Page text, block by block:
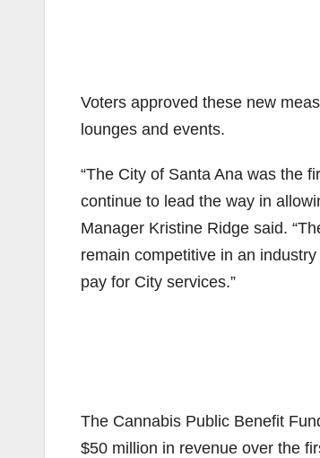
Voters approved these new
lounges and events.
“The City of Santa Ana was the
continue to lead the way in
Manager Kristine Ridge said.
remain competitive in an
pay for City services.”
The Cannabis Public Benefit
$50 million in revenue over the